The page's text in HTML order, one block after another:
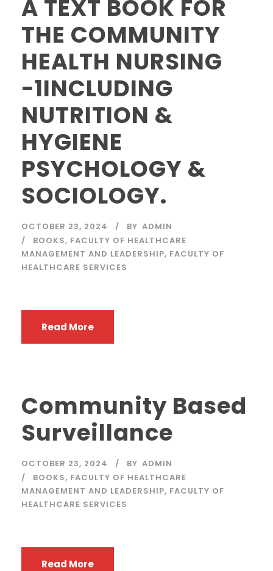
A TEXT BOOK FOR
THE COMMUNITY
HEALTH NURSING
-1INCLUDING
NUTRITION &
HYGIENE
PSYCHOLOGY &
SOCIOLOGY.
OCTOBER 23, 2024 BY ADMIN
BOOKS, FACULTY OF HEALTHCARE
MANAGEMENT AND LEADERSHIP, FACULTY OF
HEALTHCARE SERVICES
Read More
Community Based
Surveillance
OCTOBER 23, 2024 BY ADMIN
BOOKS, FACULTY OF HEALTHCARE
MANAGEMENT AND LEADERSHIP, FACULTY OF
HEALTHCARE SERVICES
Read More